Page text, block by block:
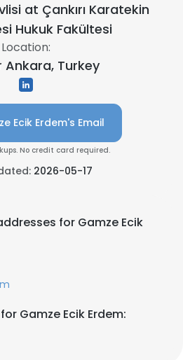
at Çankırı Karatekin
Hukuk Fakültesi
Location:
Ankara, Turkey
Ecik Erdem's Email
No credit card required.
2026-05-17
for Gamze Ecik
Gamze Ecik Erdem: